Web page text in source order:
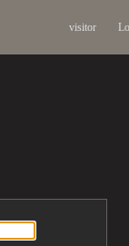
visitor